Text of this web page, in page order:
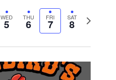
WED
5 THU
6 FRI
7 SAT
8
Next